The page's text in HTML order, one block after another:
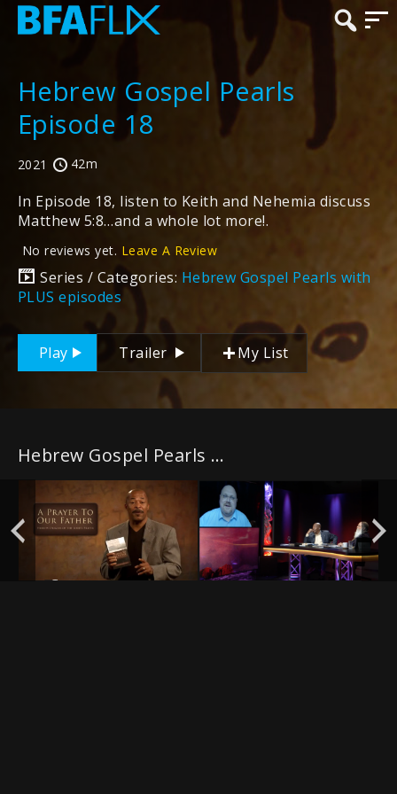
Hebrew Gospel Pearls
Episode 18
2021 42m
In Episode 18, listen to Keith and Nehemia discuss
Matthew 5:8…and a whole lot more!.
No reviews yet. Leave A Review
Series / Categories: Hebrew Gospel Pearls with
PLUS episodes
Play Trailer My List
Hebrew Gospel Pearls with PLUS episodes